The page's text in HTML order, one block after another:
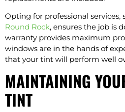
Opting for professional services,
Round Rock, ensures the job is
warranty provides maximum
windows are in the hands of
that your tint will perform well
MAINTAINING
TINT